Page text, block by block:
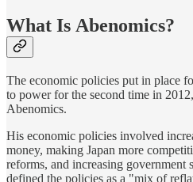
What Is Abenomics?
The economic policies put in place
to power for the second time in
Abenomics.
His economic policies involved
money, making Japan more
reforms, and increasing government
defined the policies as a "mix of